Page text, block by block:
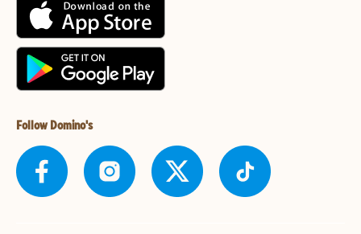
Follow Domino's